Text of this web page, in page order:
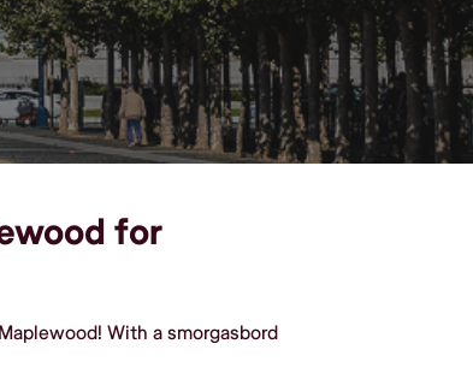
for
With a smorgasbord